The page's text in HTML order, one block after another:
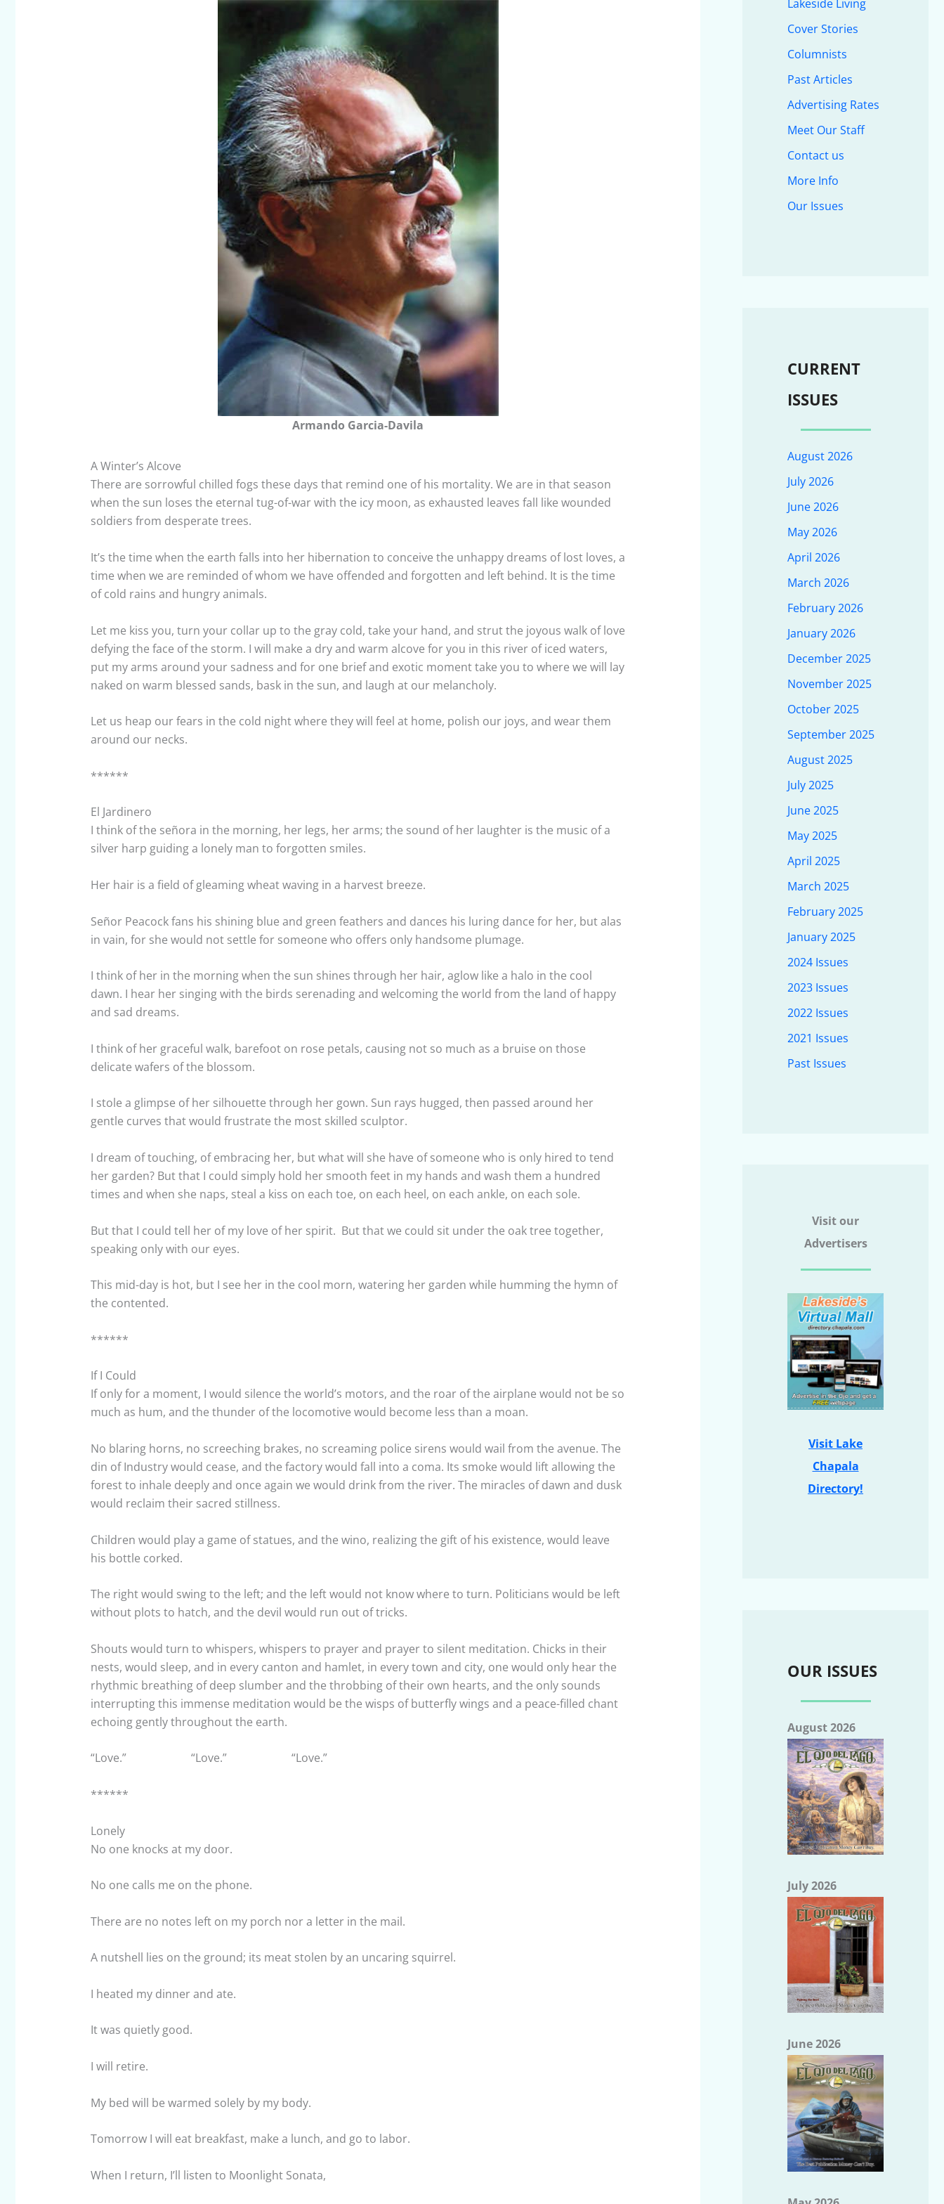
Armando Garcia-Davila
A Winter’s Alcove
There are sorrowful chilled fogs these days that remind one of his mortality. We are in that season
when the sun loses the eternal tug-of-war with the icy moon, as exhausted leaves fall like wounded
soldiers from desperate trees.
It’s the time when the earth falls into her hibernation to conceive the unhappy dreams of lost loves, a
time when we are reminded of whom we have offended and forgotten and left behind. It is the time
of cold rains and hungry animals.
Let me kiss you, turn your collar up to the gray cold, take your hand, and strut the joyous walk of love
defying the face of the storm. I will make a dry and warm alcove for you in this river of iced waters,
put my arms around your sadness and for one brief and exotic moment take you to where we will lay
naked on warm blessed sands, bask in the sun, and laugh at our melancholy.
Let us heap our fears in the cold night where they will feel at home, polish our joys, and wear them
around our necks.
******
El Jardinero
I think of the señora in the morning, her legs, her arms; the sound of her laughter is the music of a
silver harp guiding a lonely man to forgotten smiles.
Her hair is a field of gleaming wheat waving in a harvest breeze.
Señor Peacock fans his shining blue and green feathers and dances his luring dance for her, but alas
in vain, for she would not settle for someone who offers only handsome plumage.
I think of her in the morning when the sun shines through her hair, aglow like a halo in the cool
dawn. I hear her singing with the birds serenading and welcoming the world from the land of happy
and sad dreams.
I think of her graceful walk, barefoot on rose petals, causing not so much as a bruise on those
delicate wafers of the blossom.
I stole a glimpse of her silhouette through her gown. Sun rays hugged, then passed around her
gentle curves that would frustrate the most skilled sculptor.
I dream of touching, of embracing her, but what will she have of someone who is only hired to tend
her garden? But that I could simply hold her smooth feet in my hands and wash them a hundred
times and when she naps, steal a kiss on each toe, on each heel, on each ankle, on each sole.
But that I could tell her of my love of her spirit. But that we could sit under the oak tree together,
speaking only with our eyes.
This mid-day is hot, but I see her in the cool morn, watering her garden while humming the hymn of
the contented.
******
If I Could
If only for a moment, I would silence the world’s motors, and the roar of the airplane would not be so
much as hum, and the thunder of the locomotive would become less than a moan.
No blaring horns, no screeching brakes, no screaming police sirens would wail from the avenue. The
din of Industry would cease, and the factory would fall into a coma. Its smoke would lift allowing the
forest to inhale deeply and once again we would drink from the river. The miracles of dawn and dusk
would reclaim their sacred stillness.
Children would play a game of statues, and the wino, realizing the gift of his existence, would leave
his bottle corked.
The right would swing to the left; and the left would not know where to turn. Politicians would be left
without plots to hatch, and the devil would run out of tricks.
Shouts would turn to whispers, whispers to prayer and prayer to silent meditation. Chicks in their
nests, would sleep, and in every canton and hamlet, in every town and city, one would only hear the
rhythmic breathing of deep slumber and the throbbing of their own hearts, and the only sounds
interrupting this immense meditation would be the wisps of butterfly wings and a peace-filled chant
echoing gently throughout the earth.
“Love.” “Love.” “Love.”
******
Lonely
No one knocks at my door.
No one calls me on the phone.
There are no notes left on my porch nor a letter in the mail.
A nutshell lies on the ground; its meat stolen by an uncaring squirrel.
I heated my dinner and ate.
It was quietly good.
I will retire.
My bed will be warmed solely by my body.
Tomorrow I will eat breakfast, make a lunch, and go to labor.
When I return, I’ll listen to Moonlight Sonata,
Lakeside Living
Cover Stories
Columnists
Past Articles
Advertising Rates
Meet Our Staff
Contact us
More Info
Our Issues
CURRENT
ISSUES
August 2026
July 2026
June 2026
May 2026
April 2026
March 2026
February 2026
January 2026
December 2025
November 2025
October 2025
September 2025
August 2025
July 2025
June 2025
May 2025
April 2025
March 2025
February 2025
January 2025
2024 Issues
2023 Issues
2022 Issues
2021 Issues
Past Issues
Visit our
Advertisers
Visit Lake
Chapala
Directory!
OUR ISSUES
August 2026
July 2026
June 2026